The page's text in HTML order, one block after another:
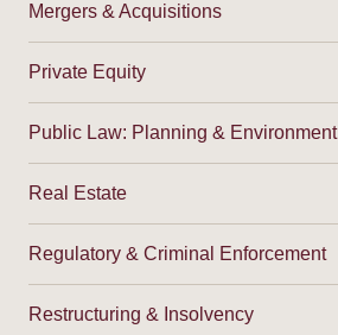
Mergers & Acquisitions
Private Equity
Public Law: Planning & Environment
Real Estate
Regulatory & Criminal Enforcement
Restructuring & Insolvency